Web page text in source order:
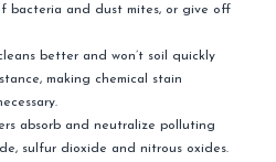
bacteria and dust mites, or give off
better and won’t soil quickly
making chemical stain
absorb and neutralize polluting
sulfur dioxide and nitrous oxides.